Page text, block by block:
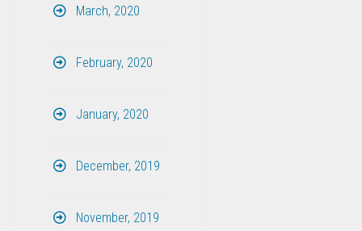
March, 2020
February, 2020
January, 2020
December, 2019
November, 2019